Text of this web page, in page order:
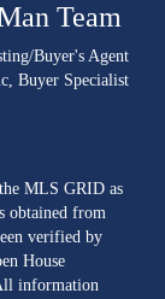
Team
Buyer's Agent
, Buyer Specialist
MLS GRID as
obtained from
verified by
House
information